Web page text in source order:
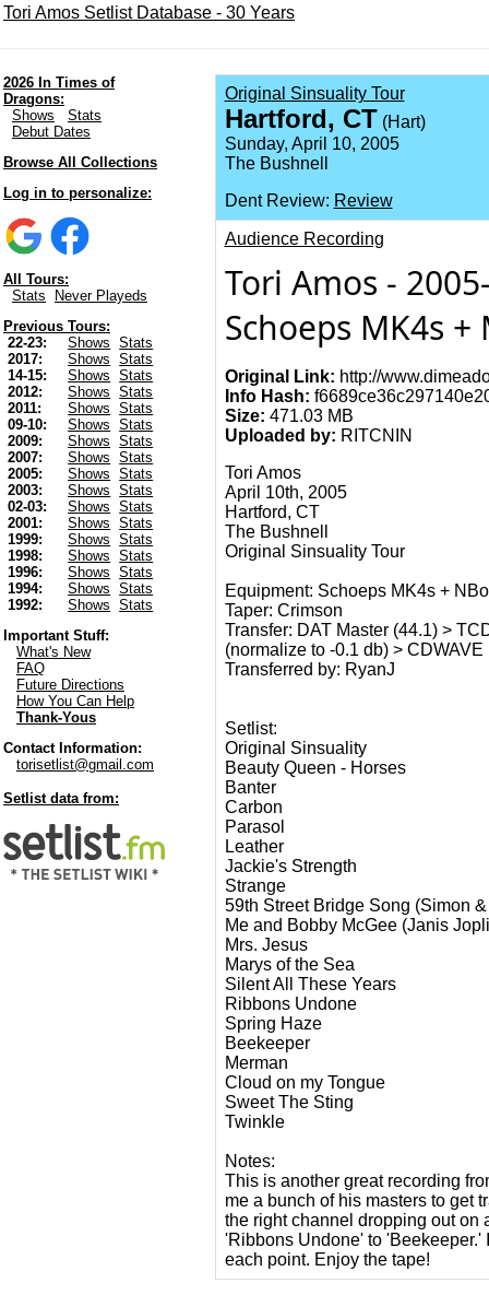
Tori Amos Setlist Database - 30 Years
2026 In Times of
Dragons:
Shows
Stats
Debut Dates
Browse All Collections
Log in to personalize:
All Tours:
Stats
Never Playeds
Previous Tours:
22-23:
Shows
Stats
2017:
Shows
Stats
14-15:
Shows
Stats
2012:
Shows
Stats
2011:
Shows
Stats
09-10:
Shows
Stats
2009:
Shows
Stats
2007:
Shows
Stats
2005:
Shows
Stats
2003:
Shows
Stats
02-03:
Shows
Stats
2001:
Shows
Stats
1999:
Shows
Stats
1998:
Shows
Stats
1996:
Shows
Stats
1994:
Shows
Stats
1992:
Shows
Stats
Important Stuff:
What's New
FAQ
Future Directions
How You Can Help
Thank-Yous
Contact Information:
torisetlist@gmail.com
Setlist data from:
Original Sinsuality Tour
Hartford, CT (Hart)
Sunday, April 10, 2005
The Bushnell
Dent Review: Review
Audience Recording
Tori Amos -
Schoeps MK4s +
Original Link: http://
Info Hash:
Size: 471.03 MB
Uploaded by: RITCNIN
Tori Amos
April 10th, 2005
Hartford, CT
The Bushnell
Original Sinsuality Tour
Equipment: Schoeps MK4s +
Taper: Crimson
Transfer: DAT Master (44.1) >
(normalize to -0.1 db) >
Transferred by: RyanJ
Setlist:
Original Sinsuality
Beauty Queen - Horses
Banter
Carbon
Parasol
Leather
Jackie's Strength
Strange
59th Street Bridge Song (Simon
Me and Bobby McGee (Janis
Mrs. Jesus
Marys of the Sea
Silent All These Years
Ribbons Undone
Spring Haze
Beekeeper
Merman
Cloud on my Tongue
Sweet The Sting
Twinkle
Notes:
This is another great recording
me a bunch of his masters to get
the right channel dropping out on
'Ribbons Undone' to 'Beekeeper.'
each point. Enjoy the tape!